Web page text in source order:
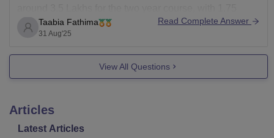
lakhs per year.the Program offers specialization in
Marketing &HRM,Marketing & Finance, Business
Analytics &HR etc .
The eligibility includes a valid score in
Taabia Fathima
31 Aug'25
Read Complete Answer
View All Questions
Articles
Latest Articles